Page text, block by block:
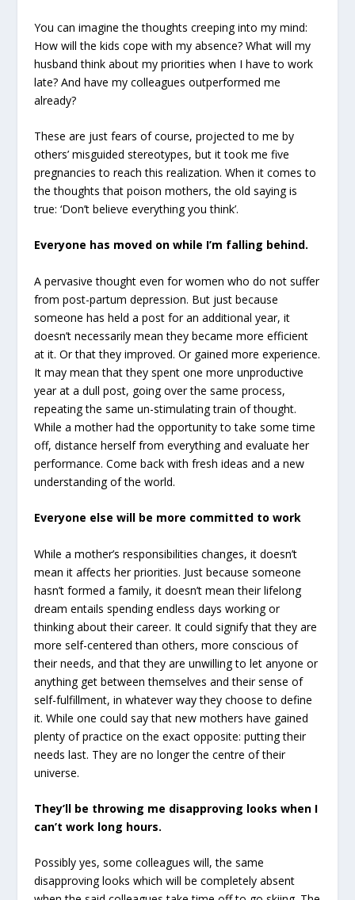
You can imagine the thoughts creeping into my mind:
How will the kids cope with my absence? What will my
husband think about my priorities when I have to work
late? And have my colleagues outperformed me
already?
These are just fears of course, projected to me by
others’ misguided stereotypes, but it took me five
pregnancies to reach this realization. When it comes to
the thoughts that poison mothers, the old saying is
true: ‘Don’t believe everything you think’.
Everyone has moved on while I’m falling behind.
A pervasive thought even for women who do not suffer
from post-partum depression. But just because
someone has held a post for an additional year, it
doesn’t necessarily mean they became more efficient
at it. Or that they improved. Or gained more experience.
It may mean that they spent one more unproductive
year at a dull post, going over the same process,
repeating the same un-stimulating train of thought.
While a mother had the opportunity to take some time
off, distance herself from everything and evaluate her
performance. Come back with fresh ideas and a new
understanding of the world.
Everyone else will be more committed to work
While a mother’s responsibilities changes, it doesn’t
mean it affects her priorities. Just because someone
hasn’t formed a family, it doesn’t mean their lifelong
dream entails spending endless days working or
thinking about their career. It could signify that they are
more self-centered than others, more conscious of
their needs, and that they are unwilling to let anyone or
anything get between themselves and their sense of
self-fulfillment, in whatever way they choose to define
it. While one could say that new mothers have gained
plenty of practice on the exact opposite: putting their
needs last. They are no longer the centre of their
universe.
They’ll be throwing me disapproving looks when I
can’t work long hours.
Possibly yes, some colleagues will, the same
disapproving looks which will be completely absent